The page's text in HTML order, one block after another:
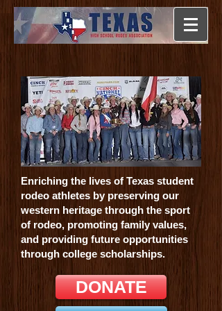
Enriching the lives of Texas student
rodeo athletes by preserving our
western heritage through the sport
of rodeo, promoting family values,
and providing future opportunities
through college scholarships.
DONATE